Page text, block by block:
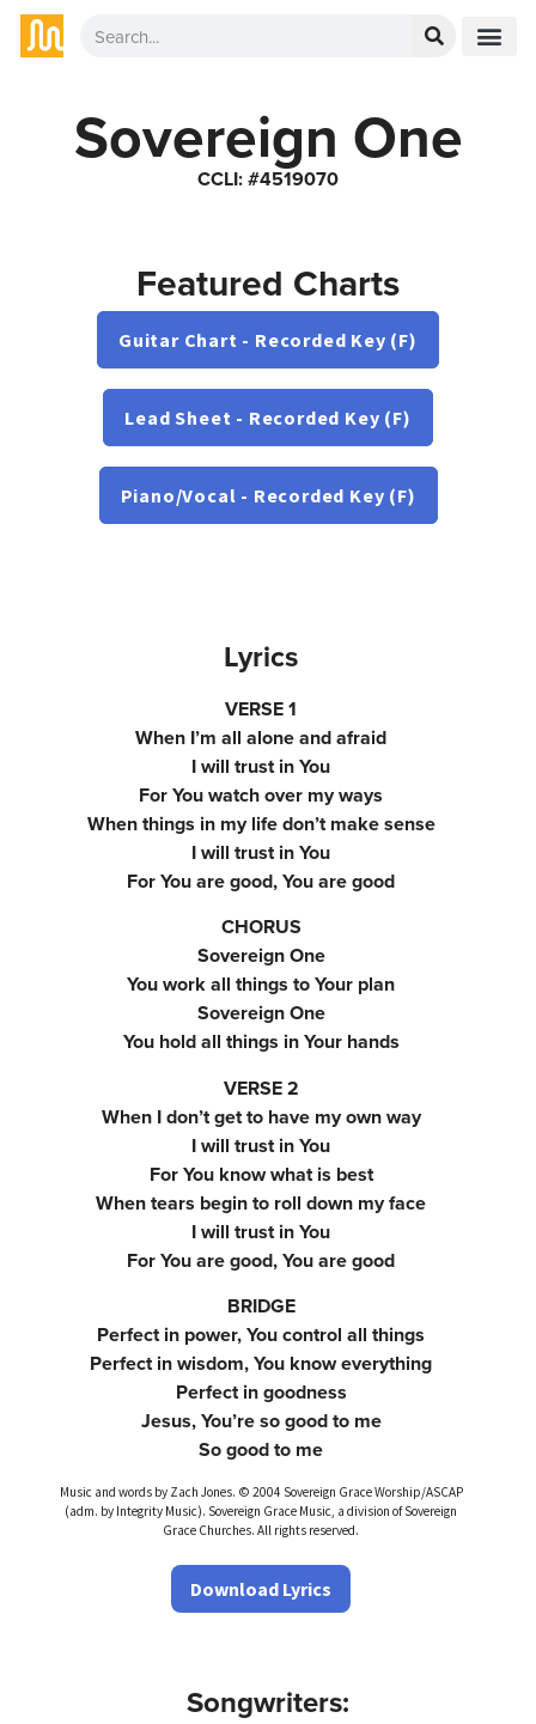
Sovereign One
CCLI: #4519070
Featured Charts
Guitar Chart - Recorded Key (F)
Lead Sheet - Recorded Key (F)
Piano/Vocal - Recorded Key (F)
Lyrics
VERSE 1
When I’m all alone and afraid
I will trust in You
For You watch over my ways
When things in my life don’t make sense
I will trust in You
For You are good, You are good
CHORUS
Sovereign One
You work all things to Your plan
Sovereign One
You hold all things in Your hands
VERSE 2
When I don’t get to have my own way
I will trust in You
For You know what is best
When tears begin to roll down my face
I will trust in You
For You are good, You are good
BRIDGE
Perfect in power, You control all things
Perfect in wisdom, You know everything
Perfect in goodness
Jesus, You’re so good to me
So good to me
Music and words by Zach Jones. © 2004 Sovereign Grace Worship/ASCAP
(adm. by Integrity Music). Sovereign Grace Music, a division of Sovereign
Grace Churches. All rights reserved.
Download Lyrics
Songwriters: